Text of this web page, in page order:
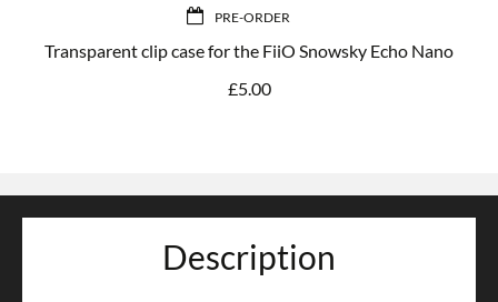
PRE-ORDER
Transparent clip case for the FiiO Snowsky Echo Nano
£5.00
Description